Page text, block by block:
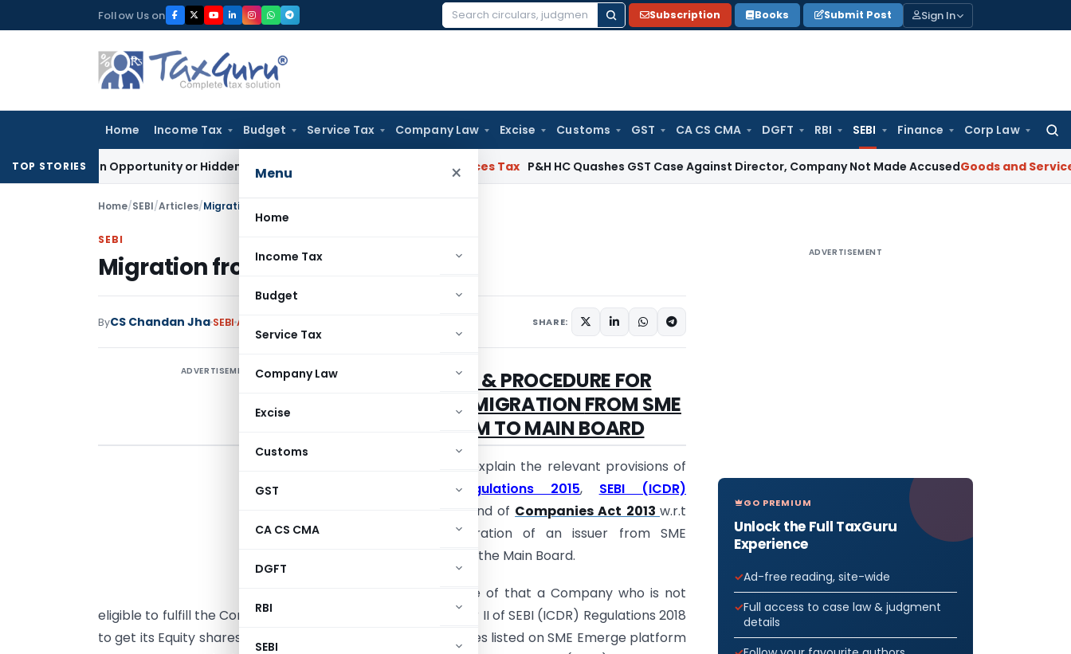
to
Follow Us on
Search
Subscription Books Submit Post Sign In
Home Income Tax Budget Service Tax Company Law Excise Customs GST CA CS CMA DGFT RBI SEBI Finance Corp Law
Menu ×
Home
Income Tax
Budget
Service Tax
Company Law
Excise
Customs
GST
CA CS CMA
DGFT
RBI
SEBI
TOP STORIESOpportunity or Hidden Risk for ECB Borrowers Goods and Services Tax P&H HC Quashes GST Case Against Director, Company Not Made AccusedGoods and Services Tax
Home/SEBI/Articles/Migration from SME to Main Board
SEBI
Migration from SME to Main Board
ByCS Chandan Jha SEBI Articles SHARE:
ADVERTISEMENT
TIMELINES & PROCEDURE FOR
VOLUNTARY MIGRATIONFROM SME
PLATFORM TO MAIN BOARD
In this Article I will explain the relevant provisions of
SEBI (LODR) Regulations 2015,
SEBI (ICDR)
, and of Companies Act 2013w.r.t
the Voluntary Migration of an issuer from SME
Emerge platform to the Main Board.
As we all are aware of that a Company who is not
eligible to fulfill the Conditions mentioned under the Chapter II of SEBI (ICDR) Regulations 2018
to get its Equity shares listed on Main Board can get its shares listed on SME Emerge platform
ADVERTISEMENT
GO PREMIUM
Unlock the Full TaxGuru
Experience
Ad-free reading, site-wide
Full access to case law & judgment
details